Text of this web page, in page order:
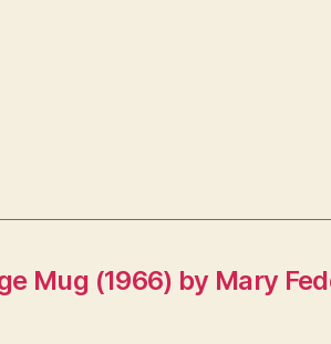
Mug (1966) by Mary